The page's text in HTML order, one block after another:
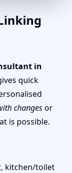
in
quick
changesor
is possible.
kitchen/toilet